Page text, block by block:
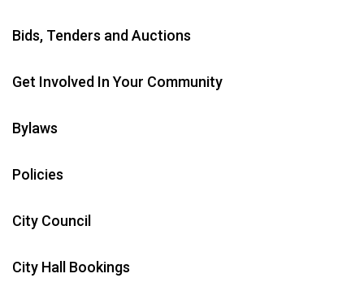
Bids, Tenders and Auctions
Get Involved In Your Community
Bylaws
Policies
City Council
City Hall Bookings